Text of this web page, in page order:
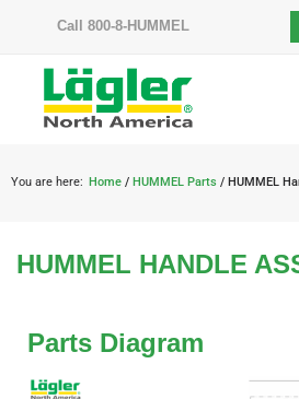
Call 800-8-HUMMEL
You are here: Home / HUMMEL Parts / HUMMEL
HUMMEL HANDLE
Parts Diagram